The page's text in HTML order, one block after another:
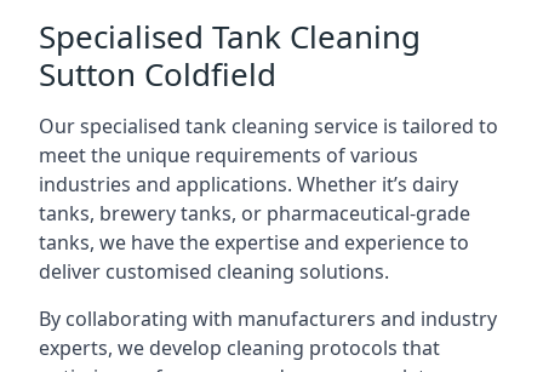
Specialised Tank Cleaning
Sutton Coldfield
Our specialised tank cleaning service is tailored to
meet the unique requirements of various
industries and applications. Whether it’s dairy
tanks, brewery tanks, or pharmaceutical-grade
tanks, we have the expertise and experience to
deliver customised cleaning solutions.
By collaborating with manufacturers and industry
experts, we develop cleaning protocols that